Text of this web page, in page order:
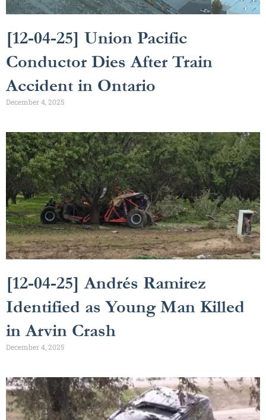
[12-04-25] Union Pacific
Conductor Dies After Train
Accident in Ontario
December 4, 2025
[12-04-25] Andrés Ramirez
Identified as Young Man Killed
in Arvin Crash
December 4, 2025